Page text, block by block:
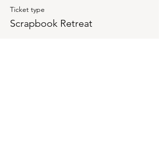
Ticket type
Scrapbook Retreat